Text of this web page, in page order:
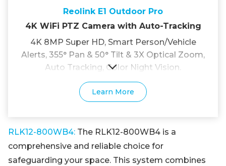
Reolink E1 Outdoor Pro
4K WiFi PTZ Camera with Auto-Tracking
4K 8MP Super HD, Smart Person/Vehicle
Alerts, 355° Pan & 50° Tilt & 3X Optical Zoom,
Auto Tracking, Color Night Vision.
Learn More
RLK12-800WB4: The RLK12-800WB4 is a
comprehensive and reliable choice for
safeguarding your space. This system combines